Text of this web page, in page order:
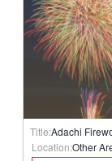
Title:Adachi
Location:Other